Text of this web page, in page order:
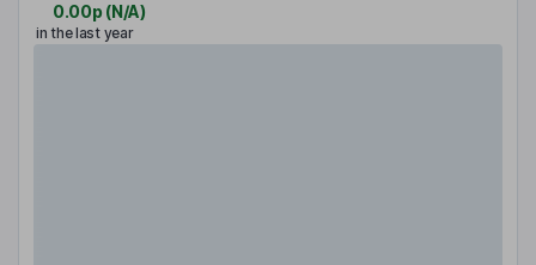
0.00p (N/A)
in the last year